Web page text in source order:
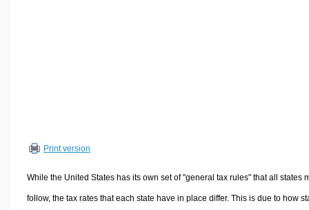
Sports & Health Calculators
Other Calculators
Print version
While the United States has its own set of "general tax rules" that all states
follow, the tax rates that each state have in place differ. This is due to how